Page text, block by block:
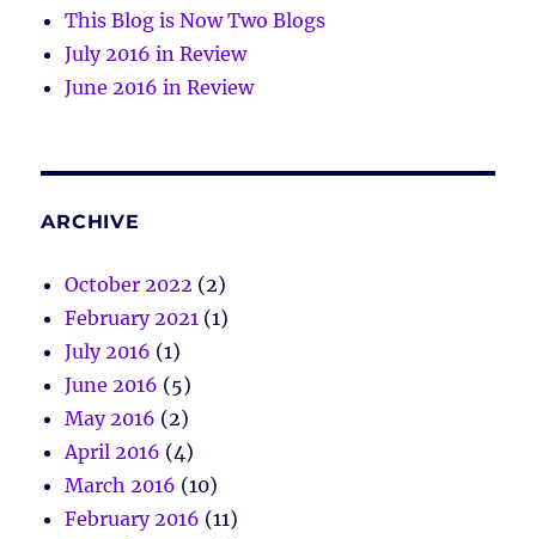
This Blog is Now Two Blogs
July 2016 in Review
June 2016 in Review
ARCHIVE
October 2022 (2)
February 2021 (1)
July 2016 (1)
June 2016 (5)
May 2016 (2)
April 2016 (4)
March 2016 (10)
February 2016 (11)